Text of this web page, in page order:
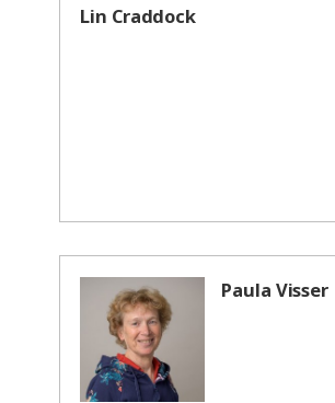
Lin Craddock
Paula Visser